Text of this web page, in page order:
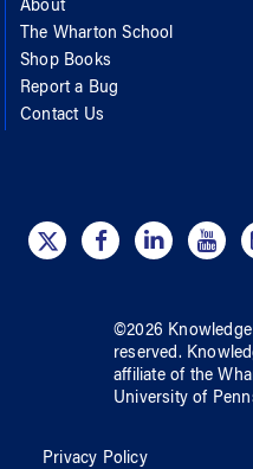
About
The Wharton School
Shop Books
Report a Bug
Contact Us
©2026
reserved.
affiliate of the
University of
Privacy Policy